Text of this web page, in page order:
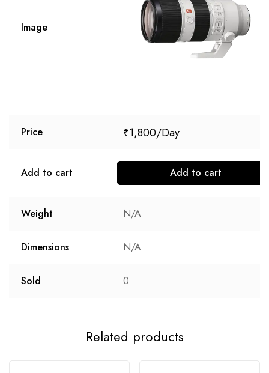
Image
Price ₹1,800
Add to cart Add to cart
Weight N/A
Dimensions N/A
Sold 0
Related products